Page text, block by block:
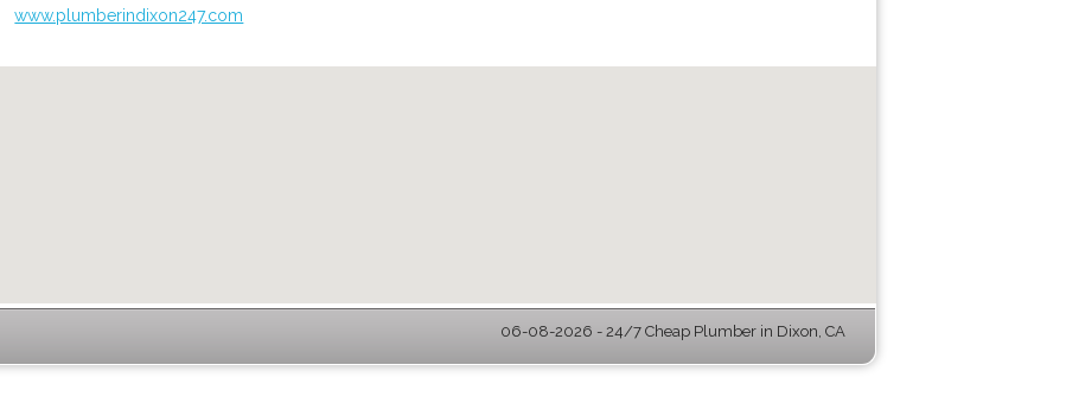
www.plumberindixon247.com
06-08-2026 - 24/7 Cheap Plumber in Dixon, CA